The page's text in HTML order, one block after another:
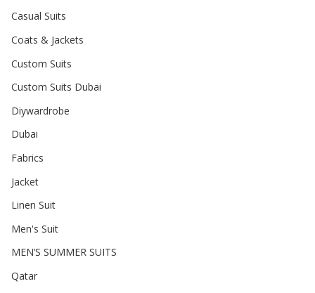
Casual Suits
Coats & Jackets
Custom Suits
Custom Suits Dubai
Diywardrobe
Dubai
Fabrics
Jacket
Linen Suit
Men's Suit
MEN’S SUMMER SUITS
Qatar